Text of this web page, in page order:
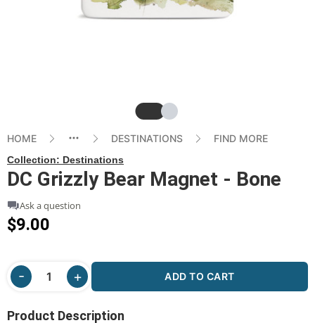
SlideSlide
HOME DESTINATIONS FIND MORE
Collection: Destinations
DC Grizzly Bear Magnet - Bone
Ask a question
$9.00
ADD TO CART
Product Description